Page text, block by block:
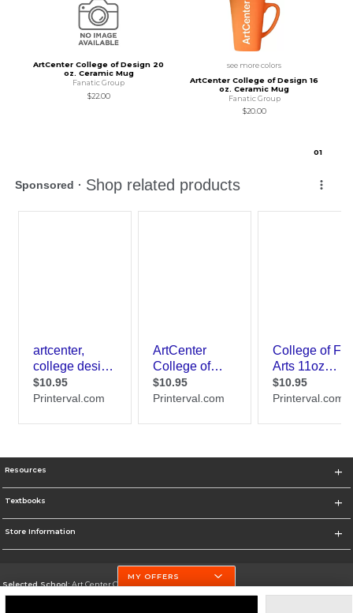
ArtCenter College of Design 20
oz. Ceramic Mug
Fanatic Group
$22.00
see more colors
ArtCenter College of Design 16
oz. Ceramic Mug
Fanatic Group
$20.00
01
Resources
Textbooks
Store Information
Selected School:Art Center College of Design
Change School
MY OFFERS